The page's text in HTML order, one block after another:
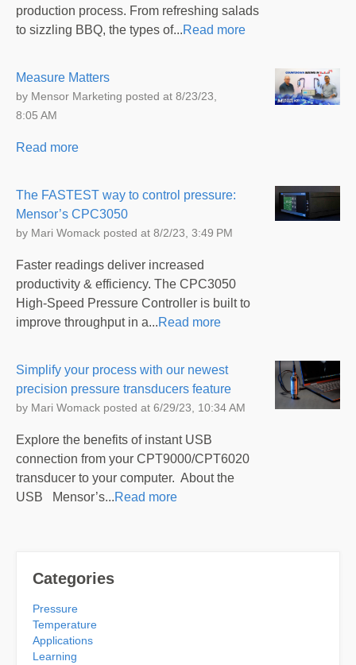
production process. From refreshing salads
to sizzling BBQ, the types of...Read more
Measure Matters
by Mensor Marketing posted at 8/23/23,
8:05 AM
Read more
The FASTEST way to control pressure:
Mensor’s CPC3050
by Mari Womack posted at 8/2/23, 3:49 PM
Faster readings deliver increased
productivity & efficiency. The CPC3050
High-Speed Pressure Controller is built to
improve throughput in a...Read more
Simplify your process with our newest
precision pressure transducers feature
by Mari Womack posted at 6/29/23, 10:34 AM
Explore the benefits of instant USB
connection from your CPT9000/CPT6020
transducer to your computer. About the
USB Mensor’s...Read more
Categories
Pressure
Temperature
Applications
Learning